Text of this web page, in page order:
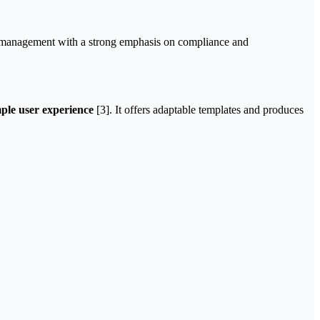
with a strong emphasis on compliance and
user experience [3]. It offers adaptable templates and produces